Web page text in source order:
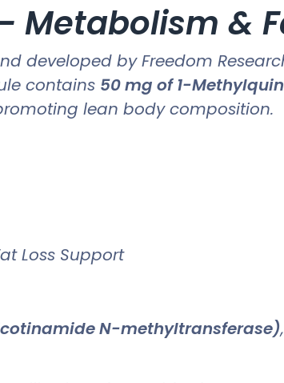
Metabolism &
developed by Freedom
contains 50 mg of 1-
lean body composition.
Loss Support
N-methyltransferase)